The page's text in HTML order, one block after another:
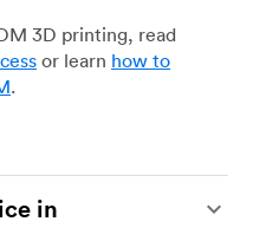
3D printing, read
or learn how to
.
in